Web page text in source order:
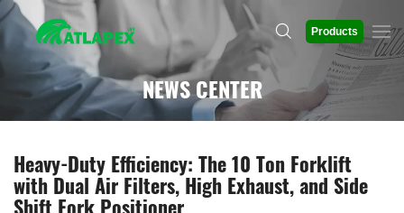
Products
NEWS CENTER
Heavy-Duty Efficiency: The 10 Ton Forklift
with Dual Air Filters, High Exhaust, and Side